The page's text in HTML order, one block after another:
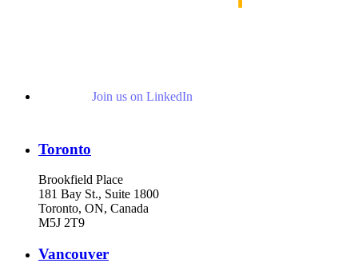
Join us on LinkedIn
Toronto
Brookfield Place
181 Bay St., Suite 1800
Toronto, ON, Canada
M5J 2T9
Vancouver